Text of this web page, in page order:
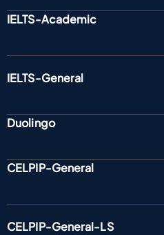
IELTS-Academic
IELTS-General
Duolingo
CELPIP-General
CELPIP-General-LS